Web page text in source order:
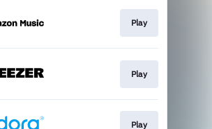
Play
Play
Play